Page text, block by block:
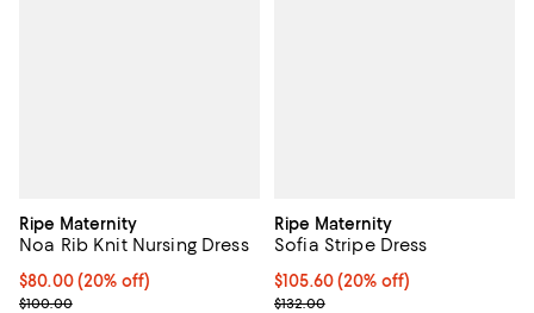
Ripe Maternity
Noa Rib Knit Nursing Dress
Current price $80.00; 20% off; undefined;
$80.00(20% off)
; Previous price $100.00;
$100.00
Ripe Maternity
Sofia Stripe Dress
Current price $105.60; 20% off;
$105.60(20% off)
; Previous price $132.00;
$132.00